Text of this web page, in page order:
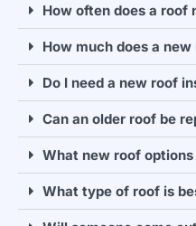
How often does a roof
How much does a
Do I need a new roof
Can an older roof be
What new roof
What type of roof is